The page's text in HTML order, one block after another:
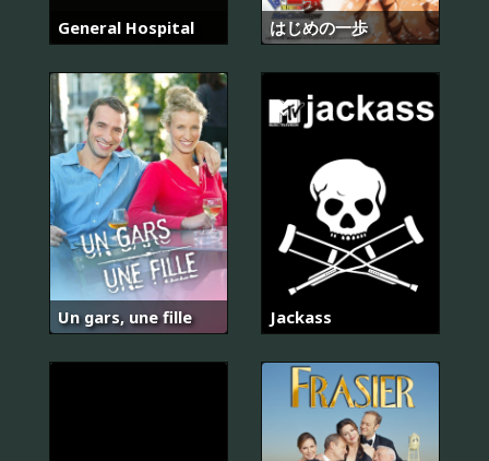
General Hospital はじめの一歩
Un gars, une fille Jackass